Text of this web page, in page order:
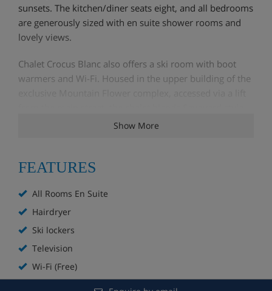
sunsets. The kitchen/diner seats eight, and all bedrooms
are generously sized with en suite shower rooms and
lovely views.
Chalet Crocus Blanc also offers a ski room with boot
warmers and Wi-Fi. Housed in the upper building of the
with contemporary features. The building also has a
Free WiFi
Ski in location
Close proximity to town centre
Show More
FEATURES
All Rooms En Suite
Hairdryer
Ski lockers
Television
Wi-Fi (Free)